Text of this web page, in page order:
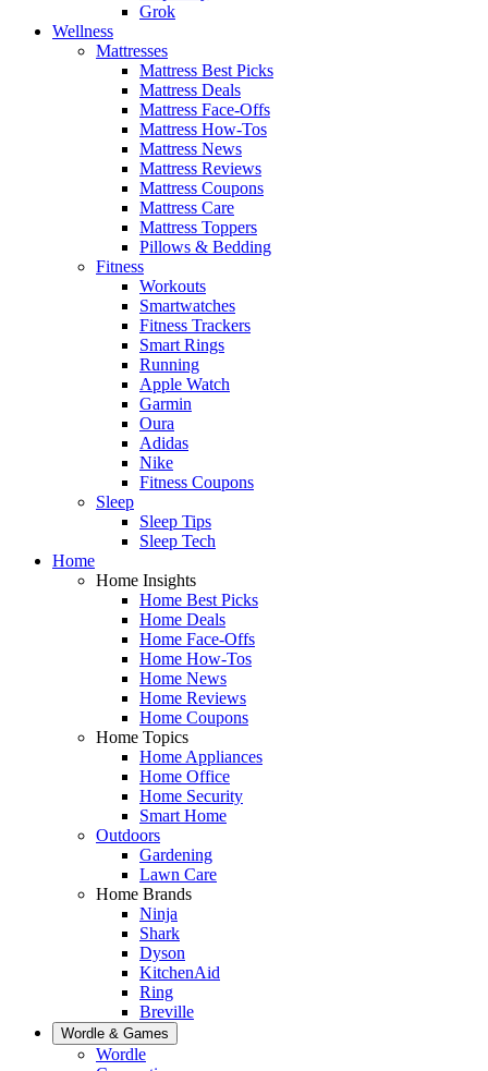
Grok
Wellness
Mattresses
Mattress Best Picks
Mattress Deals
Mattress Face-Offs
Mattress How-Tos
Mattress News
Mattress Reviews
Mattress Coupons
Mattress Care
Mattress Toppers
Pillows & Bedding
Fitness
Workouts
Smartwatches
Fitness Trackers
Smart Rings
Running
Apple Watch
Garmin
Oura
Adidas
Nike
Fitness Coupons
Sleep
Sleep Tips
Sleep Tech
Home
Home Insights
Home Best Picks
Home Deals
Home Face-Offs
Home How-Tos
Home News
Home Reviews
Home Coupons
Home Topics
Home Appliances
Home Office
Home Security
Smart Home
Outdoors
Gardening
Lawn Care
Home Brands
Ninja
Shark
Dyson
KitchenAid
Ring
Breville
Wordle & Games
Wordle